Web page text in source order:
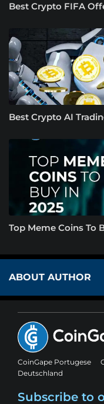
Best Crypto FIFA
Best Crypto AI
Top Meme Coins To
ABOUT AUTHOR
CoinGape Portugese
Deutschland
Subscribe to